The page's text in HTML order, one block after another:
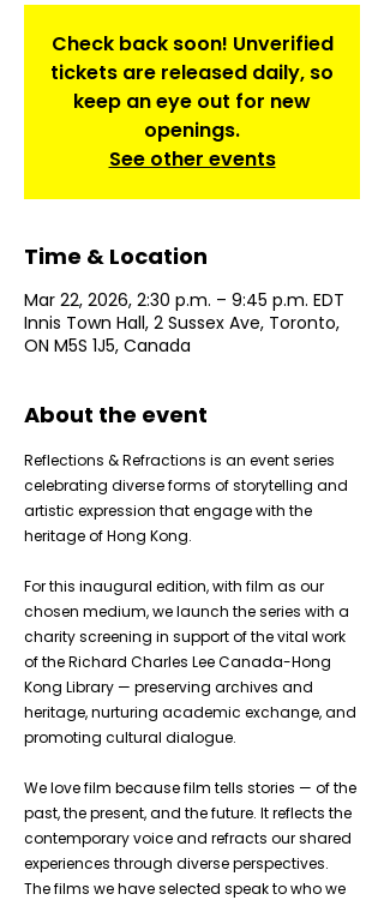
Check back soon! Unverified
tickets are released daily, so
keep an eye out for new
openings.
See other events
Time & Location
Mar 22, 2026, 2:30 p.m. – 9:45 p.m. EDT
Innis Town Hall, 2 Sussex Ave, Toronto,
ON M5S 1J5, Canada
About the event
Reflections & Refractions is an event series
celebrating diverse forms of storytelling and
artistic expression that engage with the
heritage of Hong Kong.
For this inaugural edition, with film as our
chosen medium, we launch the series with a
charity screening in support of the vital work
of the Richard Charles Lee Canada-Hong
Kong Library — preserving archives and
heritage, nurturing academic exchange, and
promoting cultural dialogue.
We love film because film tells stories — of the
past, the present, and the future. It reflects the
contemporary voice and refracts our shared
experiences through diverse perspectives.
The films we have selected speak to who we